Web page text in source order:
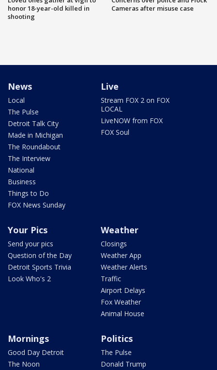
honor 18-year-old killed in
shooting
Cameras after misuse case
News
Local
The Pulse
Detroit Talk City
Made in Michigan
The Roundabout
The Interview
National
Business
Things to Do
FOX News Sunday
Live
Stream FOX 2 on FOX
LOCAL
LiveNOW from FOX
FOX Soul
Your Pics
Send your pics
Question of the Day
Detroit Sports Trivia
Look Who's 2
Weather
Closings
Weather App
Weather Alerts
Traffic
Airport Delays
Fox Weather
Animal House
Mornings
Good Day Detroit
The Noon
Politics
The Pulse
Donald Trump